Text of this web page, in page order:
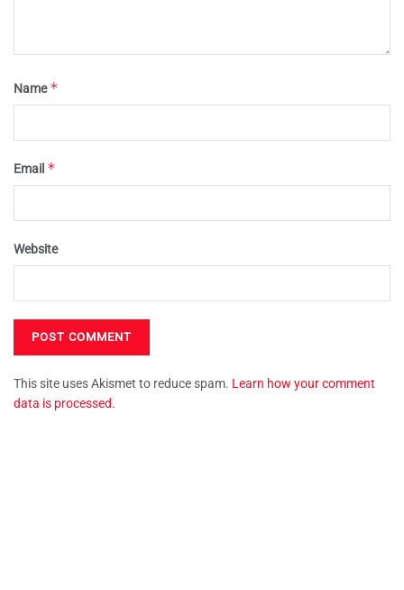
Name*
Email *
Website
This site uses Akismet to reduce spam. Learn how your comment
data is processed.